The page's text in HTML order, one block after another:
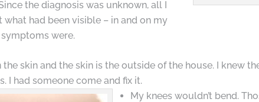
the diagnosis was unknown, all I
had been visible – in and on my
were.
the skin and the skin is the outside of the house. I knew
I had someone come and fix it.
My knees wouldn’t bend.